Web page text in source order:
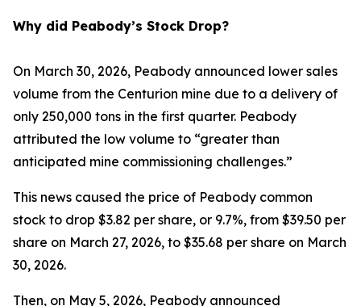
Why did Peabody’s Stock Drop?
On March 30, 2026, Peabody announced lower sales
volume from the Centurion mine due to a delivery of
only 250,000 tons in the first quarter. Peabody
attributed the low volume to “greater than
anticipated mine commissioning challenges.”
This news caused the price of Peabody common
stock to drop $3.82 per share, or 9.7%, from $39.50 per
share on March 27, 2026, to $35.68 per share on March
30, 2026.
Then, on May 5, 2026, Peabody announced